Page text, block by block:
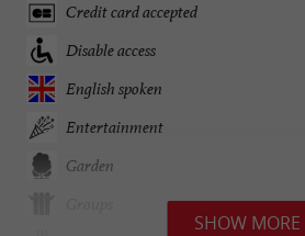
Credit card accepted
Disable access
English spoken
Entertainment
Garden
SHOW MORE